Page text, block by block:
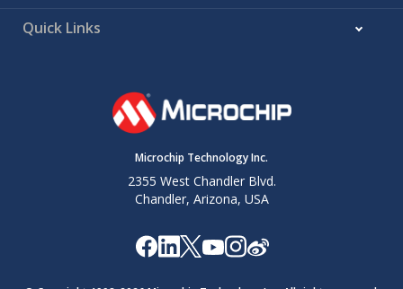
Quick Links
Microchip Technology Inc.
2355 West Chandler Blvd.
Chandler, Arizona, USA